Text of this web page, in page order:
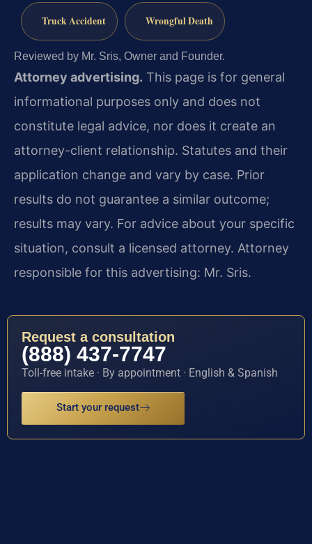
Truck Accident Wrongful Death
Reviewed by Mr. Sris, Owner and Founder.
Attorney advertising. This page is for general
informational purposes only and does not
constitute legal advice, nor does it create an
attorney-client relationship. Statutes and their
application change and vary by case. Prior
results do not guarantee a similar outcome;
results may vary. For advice about your specific
situation, consult a licensed attorney. Attorney
responsible for this advertising: Mr. Sris.
Request a consultation
(888) 437-7747
Toll-free intake · By appointment · English & Spanish
Start your request